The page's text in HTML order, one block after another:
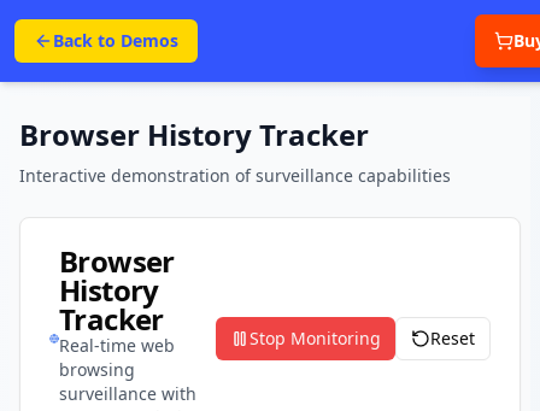
Back to Demos
Browser History Tracker
Interactive demonstration of surveillance capabilities
Browser
History
Tracker
Real-time web
browsing
surveillance with
Stop Monitoring Reset